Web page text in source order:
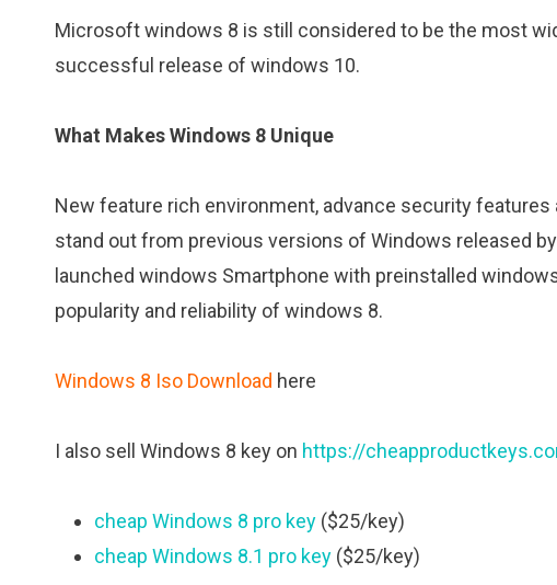
Microsoft windows 8 is still considered to be the most
successful release of windows 10.
What Makes Windows 8 Unique
New feature rich environment, advance security
stand out from previous versions of Windows released
launched windows Smartphone with preinstalled
popularity and reliability of windows 8.
Windows 8 Iso Download here
I also sell Windows 8 key on https://
cheap Windows 8 pro key ($25/key)
cheap Windows 8.1 pro key ($25/key)